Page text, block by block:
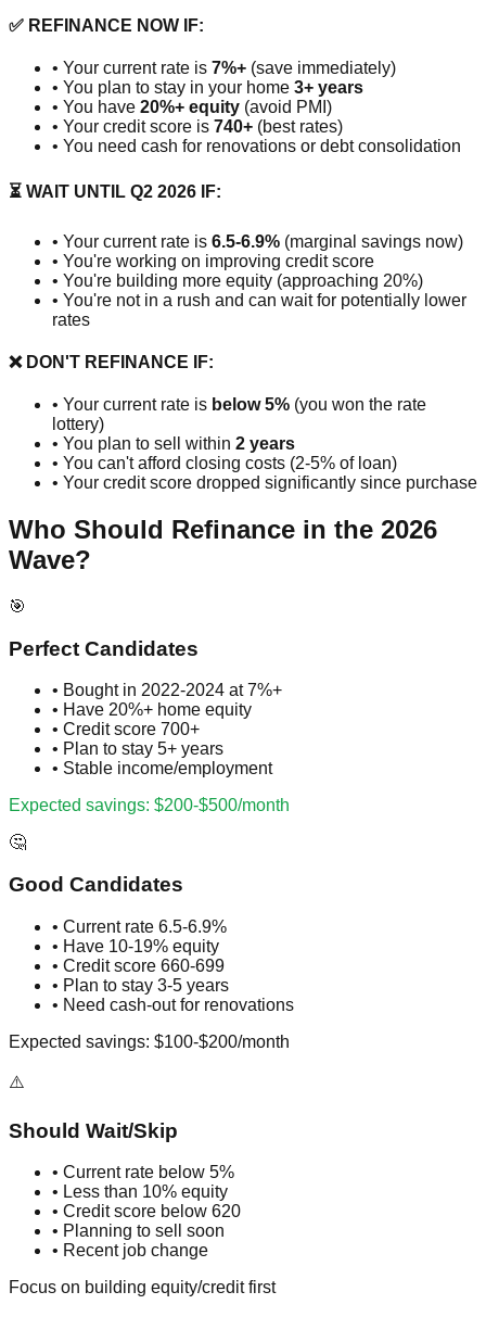
✅ REFINANCE NOW IF:
• Your current rate is 7%+ (save immediately)
• You plan to stay in your home 3+ years
• You have 20%+ equity (avoid PMI)
• Your credit score is 740+ (best rates)
• You need cash for renovations or debt consolidation
⏳ WAIT UNTIL Q2 2026 IF:
• Your current rate is 6.5-6.9% (marginal savings now)
• You're working on improving credit score
• You're building more equity (approaching 20%)
• You're not in a rush and can wait for potentially lower
rates
❌ DON'T REFINANCE IF:
• Your current rate is below 5% (you won the rate
lottery)
• You plan to sell within 2 years
• You can't afford closing costs (2-5% of loan)
• Your credit score dropped significantly since purchase
Who Should Refinance in the 2026
Wave?
🎯
Perfect Candidates
• Bought in 2022-2024 at 7%+
• Have 20%+ home equity
• Credit score 700+
• Plan to stay 5+ years
• Stable income/employment
Expected savings: $200-$500/month
🤔
Good Candidates
• Current rate 6.5-6.9%
• Have 10-19% equity
• Credit score 660-699
• Plan to stay 3-5 years
• Need cash-out for renovations
Expected savings: $100-$200/month
⚠️
Should Wait/Skip
• Current rate below 5%
• Less than 10% equity
• Credit score below 620
• Planning to sell soon
• Recent job change
Focus on building equity/credit first